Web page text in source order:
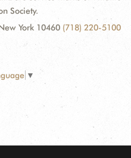
Society.
York 10460 (718) 220-5100
▼